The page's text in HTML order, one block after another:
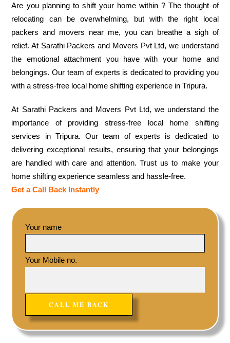
Are you planning to shift your home within ? The thought of
relocating can be overwhelming, but with the right local
packers and movers near me, you can breathe a sigh of
relief. At Sarathi Packers and Movers Pvt Ltd, we understand
the emotional attachment you have with your home and
belongings. Our team of experts is dedicated to providing you
with a stress-free local home shifting experience in Tripura.
At Sarathi Packers and Movers Pvt Ltd, we understand the
importance of providing stress-free local home shifting
services in Tripura. Our team of experts is dedicated to
delivering exceptional results, ensuring that your belongings
are handled with care and attention. Trust us to make your
home shifting experience seamless and hassle-free.
Get a Call Back Instantly
Your name
Your Mobile no.